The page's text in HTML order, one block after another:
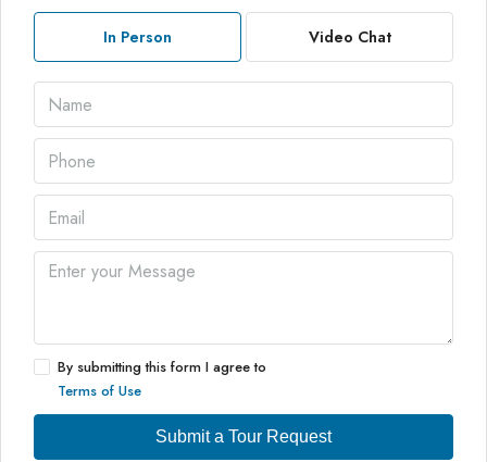
In Person Video Chat
By submitting this form I agree to
Terms of Use
Submit a Tour Request